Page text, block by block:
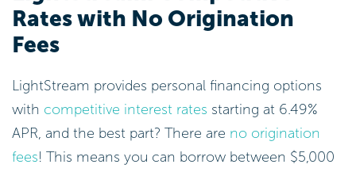
Rates with No Origination
Fees
LightStream provides personal financing options
with competitive interest rates starting at 6.49%
APR, and the best part? There are no origination
fees! This means you can borrow between $5,000